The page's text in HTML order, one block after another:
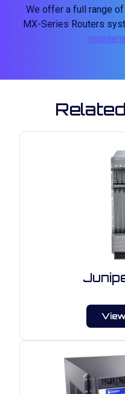
We offer a full range
MX-Series Routers